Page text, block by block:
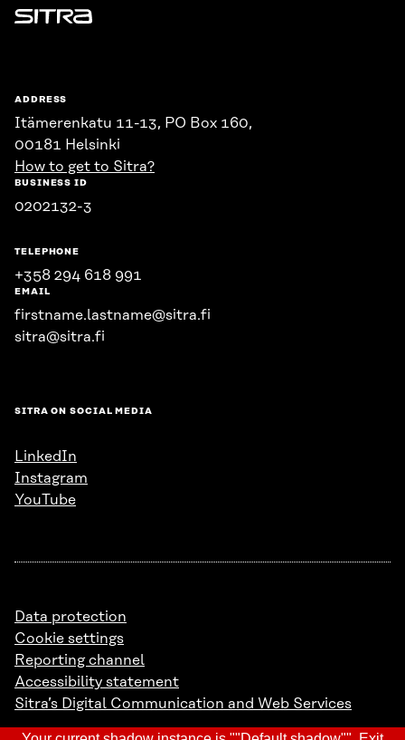
Sitra
ADDRESS
Itämerenkatu 11-13, PO Box 160,
00181 Helsinki
How to get to Sitra?
BUSINESS ID
0202132-3
TELEPHONE
+358 294 618 991
EMAIL
firstname.lastname@sitra.fi
sitra@sitra.fi
SITRA ON SOCIAL MEDIA
LinkedIn
Instagram
YouTube
Data protection
Cookie settings
Reporting channel
Accessibility statement
Sitra’s Digital Communication and Web Services